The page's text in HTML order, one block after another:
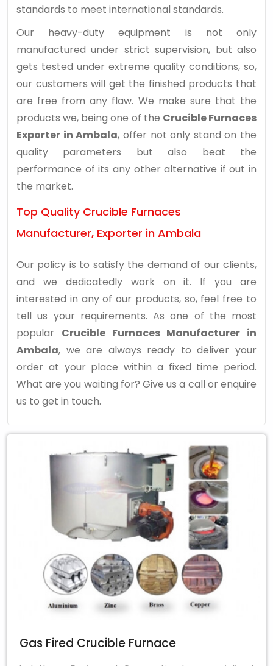
standards to meet international standards.
Our heavy-duty equipment is not only
manufactured under strict supervision, but also
gets tested under extreme quality conditions, so,
our customers will get the finished products that
are free from any flaw. We make sure that the
products we, being one of the Crucible Furnaces
Exporter in Ambala, offer not only stand on the
quality parameters but also beat the
performance of its any other alternative if out in
the market.
Top Quality Crucible Furnaces
Manufacturer, Exporter in Ambala
Our policy is to satisfy the demand of our clients,
and we dedicatedly work on it. If you are
interested in any of our products, so, feel free to
tell us your requirements. As one of the most
popular Crucible Furnaces Manufacturer in
Ambala, we are always ready to deliver your
order at your place within a fixed time period.
What are you waiting for? Give us a call or enquire
us to get in touch.
Gas Fired Crucible Furnace